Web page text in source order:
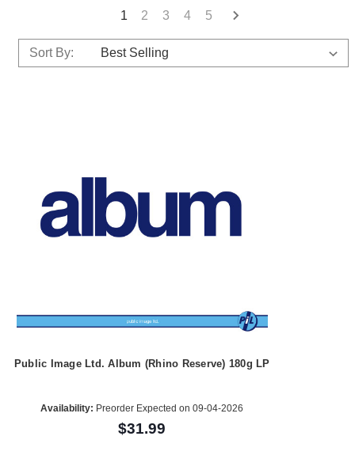
1 2 3 4 5
Sort By:
Public Image Ltd. Album (Rhino Reserve) 180g LP
Availability: Preorder Expected on 09-04-2026
$31.99